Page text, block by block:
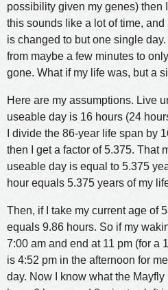
possibility given my genes) then
this sounds like a lot of time,
is changed to but one single
from maybe a few minutes to
gone. What if my life was, but a
Here are my assumptions. Live
useable day is 16 hours (24
I divide the 86-year life span by
then I get a factor of 5.375. That
useable day is equal to 5.375
hour equals 5.375 years of my
Then, if I take my current age of
equals 9.86 hours. So if my
7:00 am and end at 11 pm (for a
is 4:52 pm in the afternoon for
day. Now I know what the Mayfly